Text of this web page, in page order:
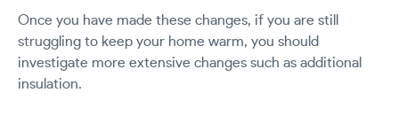
Once you have made these changes, if you are still
struggling to keep your home warm, you should
investigate more extensive changes such as additional
insulation.